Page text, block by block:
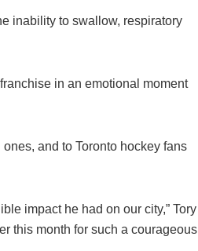
inability to swallow, respiratory
in an emotional moment
and to Toronto hockey fans
impact he had on our city,” Tory
this month for such a courageous